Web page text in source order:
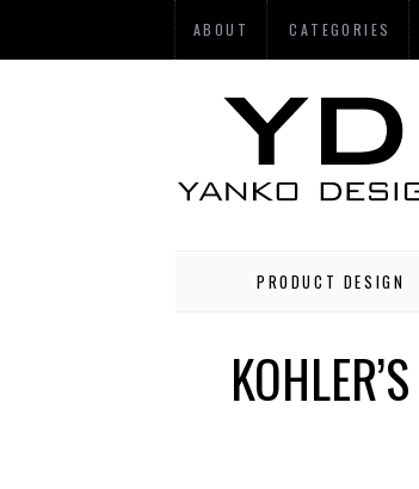
ABOUT CATEGORIES
PRODUCT DESIGN